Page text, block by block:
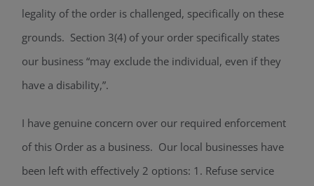
legality of the order is challenged, specifically on these
grounds. Section 3(4) of your order specifically states
our business “may exclude the individual, even if they
have a disability,”.
I have genuine concern over our required enforcement
of this Order as a business. Our local businesses have
been left with effectively 2 options: 1. Refuse service